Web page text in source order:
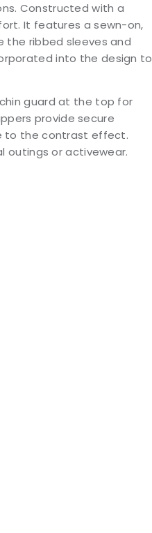
Constructed with a
It features a sewn-on,
the ribbed sleeves and
into the design to
guard at the top for
provide secure
to the contrast effect.
outings or activewear.